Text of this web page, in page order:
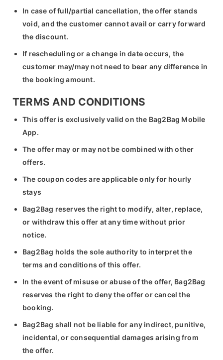
In case of full/partial cancellation, the offer stands
void, and the customer cannot avail or carry forward
the discount.
If rescheduling or a change in date occurs, the
customer may/may not need to bear any difference in
the booking amount.
TERMS AND CONDITIONS
This offer is exclusively valid on the Bag2Bag Mobile
App.
The offer may or may not be combined with other
offers.
The coupon codes are applicable only for hourly
stays
Bag2Bag reserves the right to modify, alter, replace,
or withdraw this offer at any time without prior
notice.
Bag2Bag holds the sole authority to interpret the
terms and conditions of this offer.
In the event of misuse or abuse of the offer, Bag2Bag
reserves the right to deny the offer or cancel the
booking.
Bag2Bag shall not be liable for any indirect, punitive,
incidental, or consequential damages arising from
the offer.